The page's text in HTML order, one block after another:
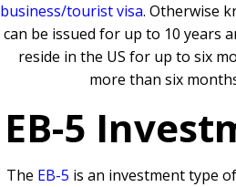
business/tourist visa. Otherwise
can be issued for up to 10 years
reside in the US for up to six
more than six
EB-5
The EB-5 is an investment type